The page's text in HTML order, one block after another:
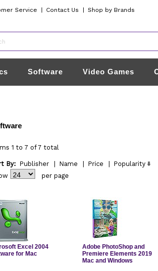
Service Contact Us Shop by Brands
Software Video Games
1 to 7 of 7 total
By: Publisher Name Price
Popularity
per page
Excel 2004
for Mac
Adobe PhotoShop and
Premiere Elements 2019
Mac and Windows